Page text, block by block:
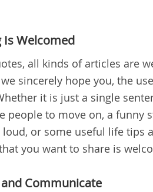
Is Welcomed
all kinds of articles are
sincerely hope you, the
it is just a single
people to move on, a funny
or some useful life tips
you want to share is
Communicate